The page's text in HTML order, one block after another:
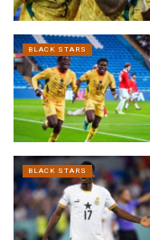
BLACK STARS
BLACK STARS